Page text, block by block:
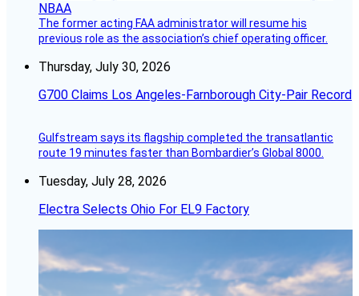
The former acting FAA administrator will resume his
previous role as the association’s chief operating officer.
Thursday, July 30, 2026
G700 Claims Los Angeles-Farnborough City-Pair Record
Gulfstream says its flagship completed the transatlantic
route 19 minutes faster than Bombardier’s Global 8000.
Tuesday, July 28, 2026
Electra Selects Ohio For EL9 Factory